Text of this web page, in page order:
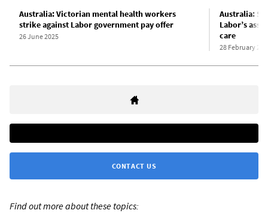
Australia: Victorian mental health workers
strike against Labor government pay offer
26 June 2025
Australia:
Labor’s
care
28 February
CONTACT US
Find out more about these topics: